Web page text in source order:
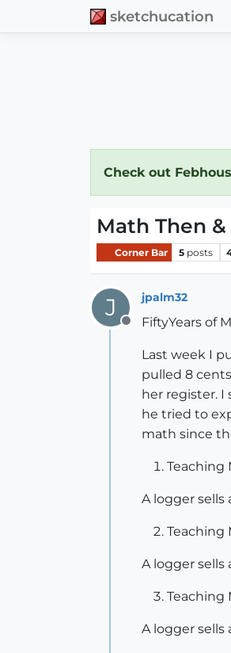
sketchucation
Check out
Math Then
Corner Bar 5 posts
J
Offline
jpalm32
FiftyYears of
Last week I
pulled 8
her register.
he tried to
math since
Teaching
A logger sells
Teaching
A logger sells
Teaching
A logger sells